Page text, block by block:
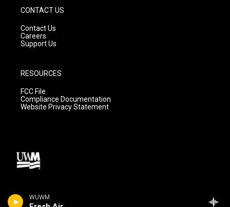
WUWM
CONTACT US
Contact Us
Careers
Support Us
RESOURCES
FCC File
Compliance Documentation
Website Privacy Statement